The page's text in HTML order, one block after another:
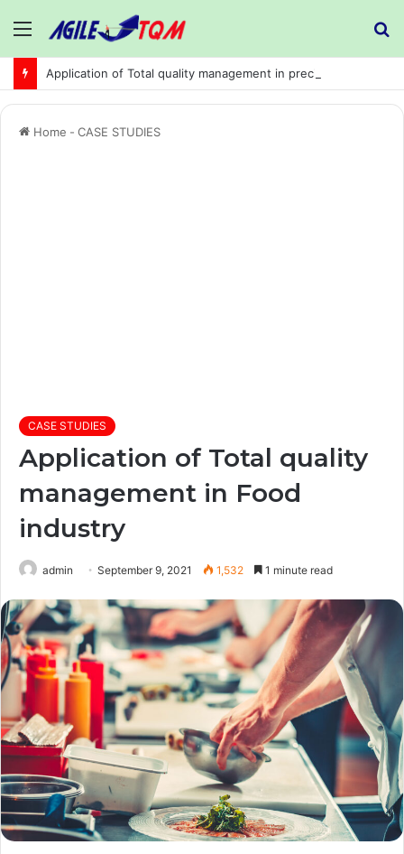
Menu
Home - CASE STUDIES
CASE STUDIES
Application of Total quality
management in Food
industry
admin September 9, 2021 1,532 1 minute read